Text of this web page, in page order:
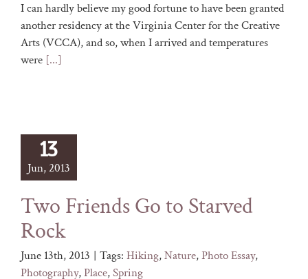
I can hardly believe my good fortune to have been granted
another residency at the Virginia Center for the Creative
Arts (VCCA), and so, when I arrived and temperatures
were [...]
13
Jun, 2013
Two Friends Go to Starved
Rock
June 13th, 2013 | Tags: Hiking,Nature,Photo Essay,
Photography,Place,Spring